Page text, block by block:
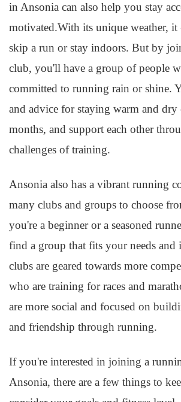
in Ansonia can also help you stay
motivated.With its unique weather, it
skip a run or stay indoors. But by
club, you'll have a group of people
committed to running rain or shine.
and advice for staying warm and
months, and support each other
challenges of training.
Ansonia also has a vibrant running
many clubs and groups to choose
you're a beginner or a seasoned
find a group that fits your needs and
clubs are geared towards more
who are training for races and
are more social and focused on
and friendship through running.
If you're interested in joining a
Ansonia, there are a few things to